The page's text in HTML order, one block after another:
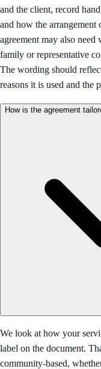
and the client, record
and how the
agreement may also
family or representative
The wording should
reasons it is used and the
How is the agreement
We look at how your
label on the document.
community-based,